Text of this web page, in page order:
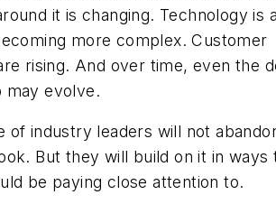
it is changing. Technology is
more complex. Customer
rising. And over time, even the
may evolve.
of industry leaders will not
But they will build on it in ways
be paying close attention to.